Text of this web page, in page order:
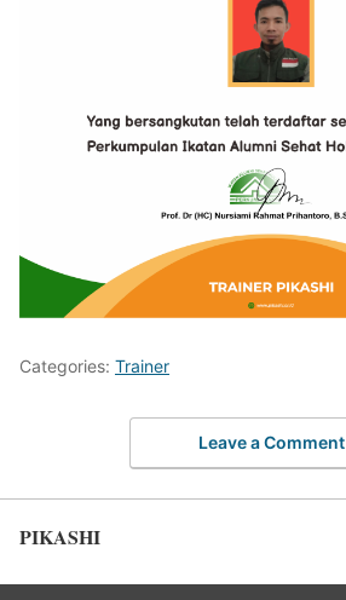
Categories: Trainer
Leave a Comment
PIKASHI